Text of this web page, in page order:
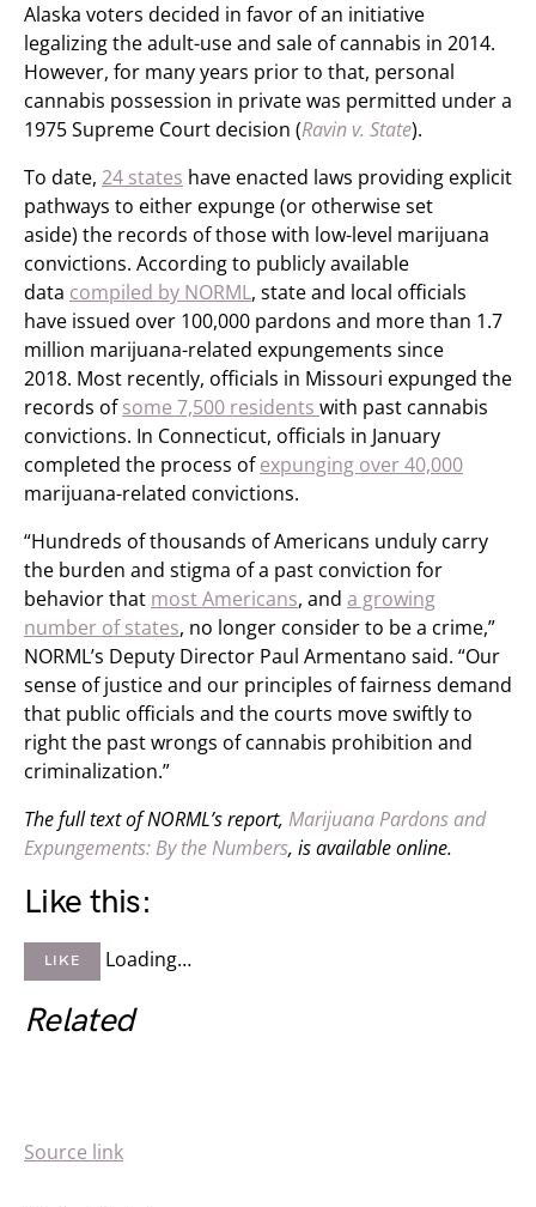
Alaska voters decided in favor of an initiative
legalizing the adult-use and sale of cannabis in 2014.
However, for many years prior to that, personal
cannabis possession in private was permitted under a
1975 Supreme Court decision (Ravin v. State).
To date, 24 states have enacted laws providing explicit
pathways to either expunge (or otherwise set
aside) the records of those with low-level marijuana
convictions. According to publicly available
data compiled by NORML, state and local officials
have issued over 100,000 pardons and more than 1.7
million marijuana-related expungements since
2018. Most recently, officials in Missouri expunged the
records ofsome 7,500 residents with past cannabis
convictions. In Connecticut, officials in January
completed the process ofexpunging over 40,000
marijuana-related convictions.
“Hundreds of thousands of Americans unduly carry
the burden and stigma of a past conviction for
behavior that most Americans, and a growing
number of states, no longer consider to be a crime,”
NORML’s Deputy Director Paul Armentano said. “Our
sense of justice and our principles of fairness demand
that public officials and the courts move swiftly to
right the past wrongs of cannabis prohibition and
criminalization.”
The full text of NORML’s report, Marijuana Pardons and
Expungements: By the Numbers, is available online.
Like this:
LIKE Loading…
Related
Source link